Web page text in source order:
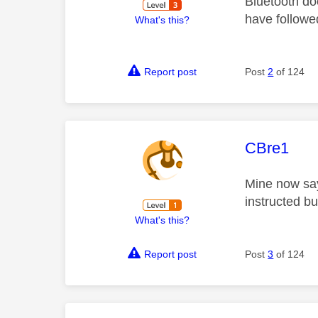
What's this?
have
Report post Post 2 of 124
What's this?
This
CBre1
Mine now
instructed
Report post Post3 of 124